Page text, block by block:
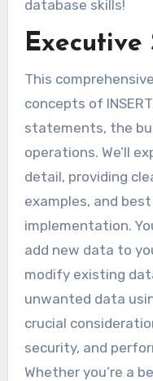
database skills!
Executive
This
concepts of
statements, the
operations. We’ll
detail, providing
examples, and
implementation.
add new data to
modify existing
unwanted data
crucial
security, and
Whether you’re a